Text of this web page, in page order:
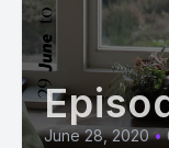
June 28, 2020 •